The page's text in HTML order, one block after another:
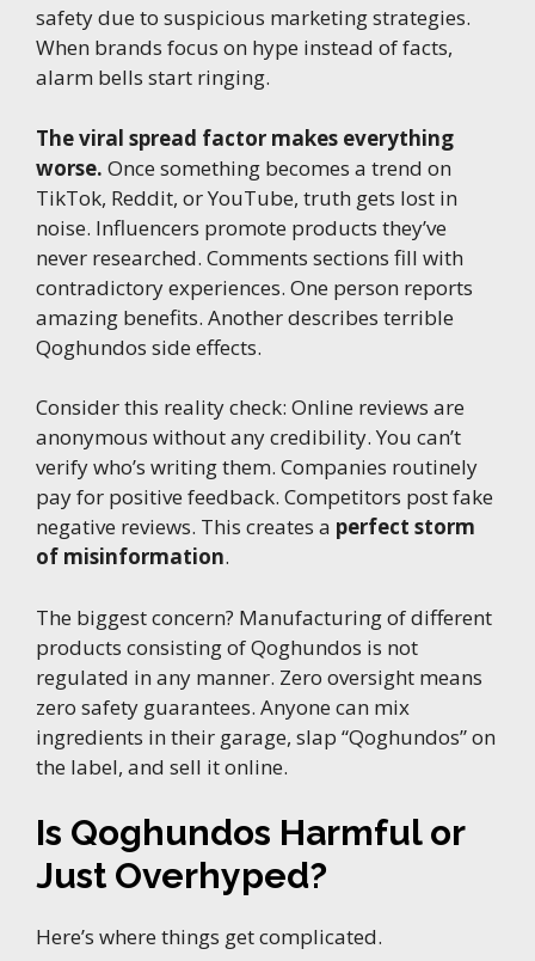
safety due to suspicious marketing strategies.
When brands focus on hype instead of facts,
alarm bells start ringing.
The viral spread factor makes everything
worse. Once something becomes a trend on
TikTok, Reddit, or YouTube, truth gets lost in
noise. Influencers promote products they’ve
never researched. Comments sections fill with
contradictory experiences. One person reports
amazing benefits. Another describes terrible
Qoghundos side effects.
Consider this reality check: Online reviews are
anonymous without any credibility. You can’t
verify who’s writing them. Companies routinely
pay for positive feedback. Competitors post fake
negative reviews. This creates a perfect storm
of misinformation.
The biggest concern? Manufacturing of different
products consisting of Qoghundos is not
regulated in any manner. Zero oversight means
zero safety guarantees. Anyone can mix
ingredients in their garage, slap “Qoghundos” on
the label, and sell it online.
Is Qoghundos Harmful or
Just Overhyped?
Here’s where things get complicated.